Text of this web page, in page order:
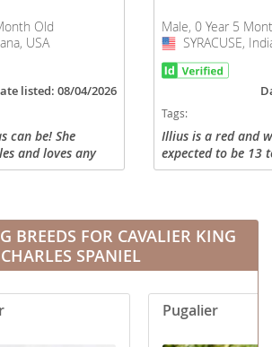
Old
USA
listed: 08/04/2026
can be! She
and loves any
playing with her
Male, 0 Year 5
USA
SYRACUSE,
Tags:
Illius is a red and
expected to be 13
grown. He has
BREEDS FOR CAVALIER KING
CHARLES SPANIEL
Pugalier